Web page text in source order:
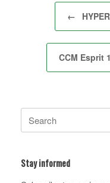
Post navigation
←
CCM Esprit
for:
Stay informed